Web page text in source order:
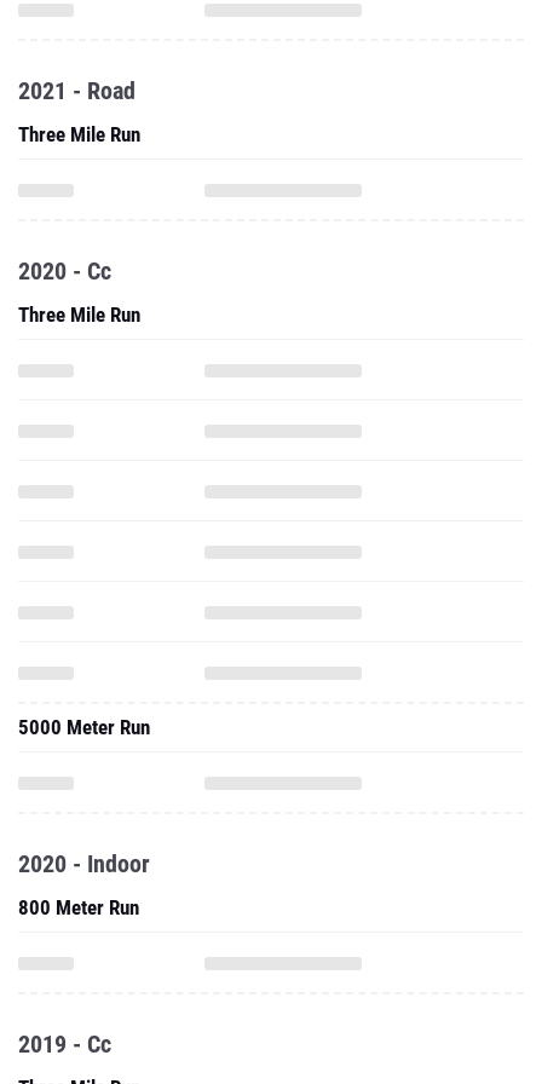
2021 - Road
Three Mile Run
2020 - Cc
Three Mile Run
5000 Meter Run
2020 - Indoor
800 Meter Run
2019 - Cc